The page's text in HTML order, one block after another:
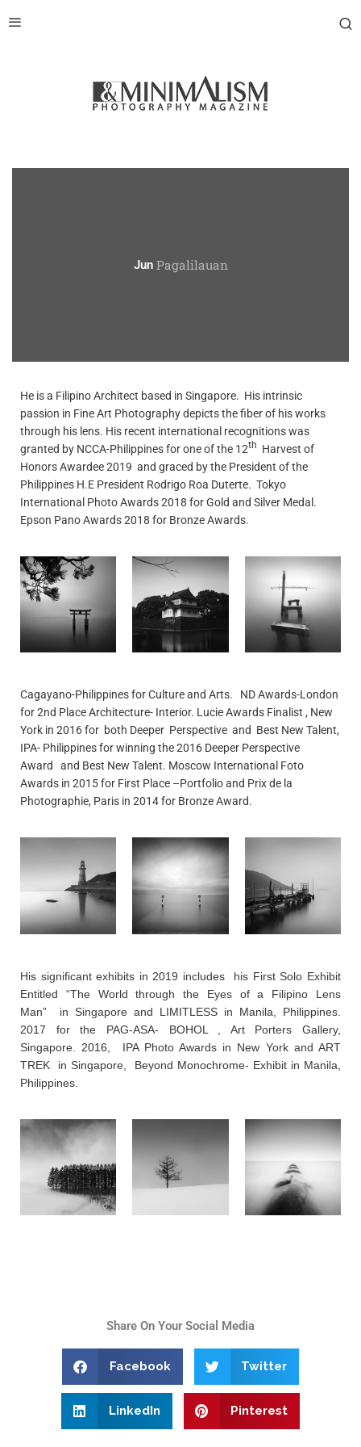
Jun Pagalilauan
He is a Filipino Architect based in Singapore. His intrinsic
passion in Fine Art Photography depicts the fiber of his works
through his lens. His recent international recognitions was
granted by NCCA-Philippines for one of the 12th Harvest of
Honors Awardee 2019 and graced by the President of the
Philippines H.E President Rodrigo Roa Duterte. Tokyo
International Photo Awards 2018 for Gold and Silver Medal.
Epson Pano Awards 2018 for Bronze Awards.
Cagayano-Philippines for Culture and Arts. ND Awards-London
for 2nd Place Architecture- Interior. Lucie Awards Finalist , New
York in 2016 for both Deeper Perspective and Best New Talent,
IPA- Philippines for winning the 2016 Deeper Perspective
Award and Best New Talent. Moscow International Foto
Awards in 2015 for First Place –Portfolio and Prix de la
Photographie, Paris in 2014 for Bronze Award.
His significant exhibits in 2019 includes his First Solo Exhibit
Entitled “The World through the Eyes of a Filipino Lens
Man” in Singapore and LIMITLESS in Manila, Philippines.
2017 for the PAG-ASA- BOHOL , Art Porters Gallery,
Singapore. 2016, IPA Photo Awards in New York and ART
TREK in Singapore, Beyond Monochrome- Exhibit in Manila,
Philippines.
Share On Your Social Media
Facebook Twitter
LinkedIn Pinterest